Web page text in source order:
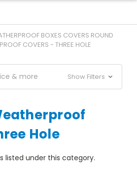
BOXES COVERS ROUND
COVERS - THREE HOLE
& more Show Filters
Hole
listed under this category.